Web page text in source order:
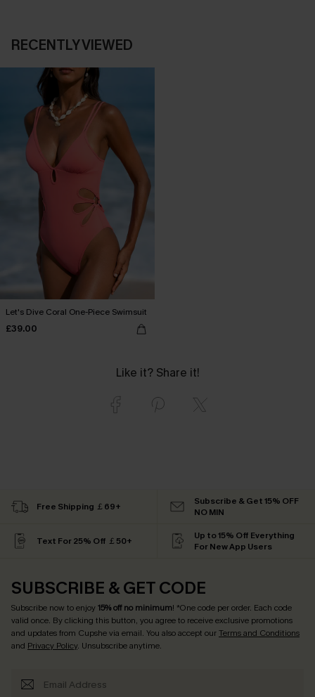
RECENTLY VIEWED
Let's Dive Coral One-Piece Swimsuit
£39.00
Like it? Share it!
Free Shipping ￡69+
Subscribe & Get 15% OFF
NO MIN
Text For 25% Off ￡50+
Up to 15% Off Everything
For New App Users
SUBSCRIBE & GET CODE
Subscribe now to enjoy15% off no minimum! *One code per order. Each code
valid once. By clicking this button, you agree to receive exclusive promotions
and updates from Cupshe via email. You also accept ourTerms and Conditions
and Privacy Policy. Unsubscribe anytime.